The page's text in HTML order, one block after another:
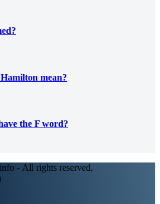
mean?
the F word?
- All rights reserved.